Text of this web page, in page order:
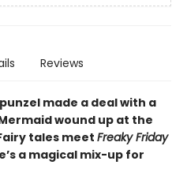
Reviews
made a deal with a
wound up at the
tales meet Freaky Friday
a magical mix-up for